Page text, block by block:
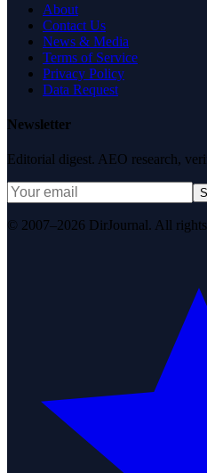
About
Contact Us
News & Media
Terms of Service
Privacy Policy
Data Request
Newsletter
Editorial digest. AEO research,
© 2007–2026 DirJournal. All rights